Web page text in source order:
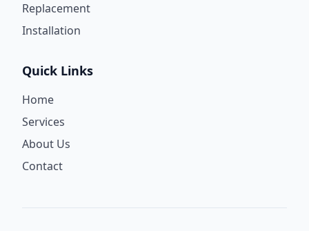
Replacement
Installation
Quick Links
Home
Services
About Us
Contact